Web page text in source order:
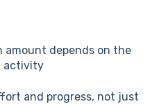
amount depends on the
activity
and progress, not just